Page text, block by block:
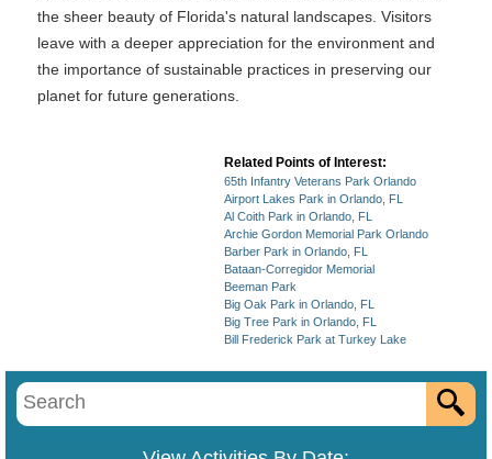
the sheer beauty of Florida's natural landscapes. Visitors
leave with a deeper appreciation for the environment and
the importance of sustainable practices in preserving our
planet for future generations.
Related Points of Interest:
65th Infantry Veterans Park Orlando
Airport Lakes Park in Orlando, FL
Al Coith Park in Orlando, FL
Archie Gordon Memorial Park Orlando
Barber Park in Orlando, FL
Bataan-Corregidor Memorial
Beeman Park
Big Oak Park in Orlando, FL
Big Tree Park in Orlando, FL
Bill Frederick Park at Turkey Lake